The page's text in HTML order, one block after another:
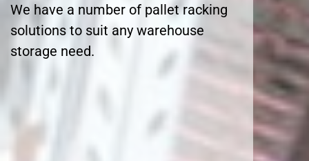
We have a number of pallet racking
solutions to suit any warehouse
storage need.